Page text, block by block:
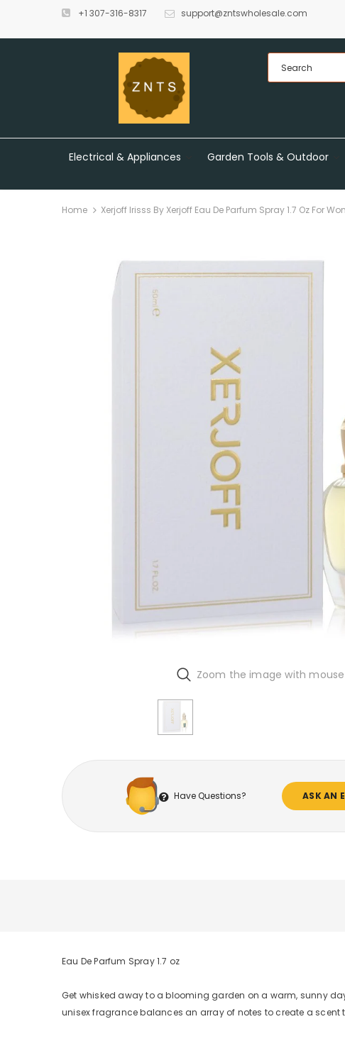
+1 307-316-8317 support@zntswholesale.com
Electrical & Appliances Garden Tools & Outdoor
Home Xerjoff Irisss By Xerjoff Eau De Parfum Spray 1.7 Oz For
Zoom the image with mouse
Have Questions? ASK AN
Eau De Parfum Spray 1.7 oz
Get whisked away to a blooming garden on a warm, sunny
unisex fragrance balances an array of notes to create a scent